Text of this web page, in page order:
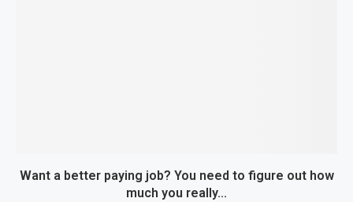
Want a better paying job? You need to figure out how
much you really...